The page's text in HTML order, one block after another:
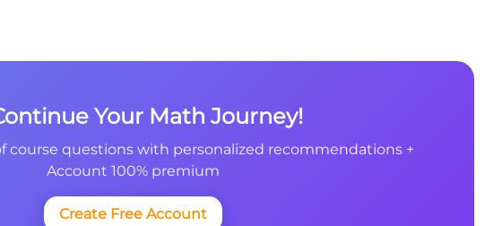
Your Math Journey!
course questions with personalized recommendations +
Account 100% premium
Create Free Account